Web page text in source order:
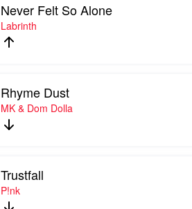
Never Felt So Alone
Labrinth
Rhyme Dust
MK & Dom Dolla
Trustfall
P!nk